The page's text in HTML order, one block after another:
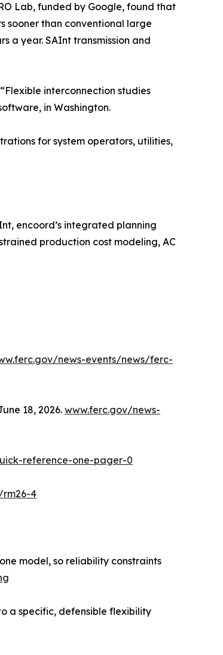
Lab, funded by Google, found that
sooner than conventional large
a year. SAInt transmission and
interconnection studies
in Washington.
for system operators, utilities,
encoord’s integrated planning
production cost modeling, AC
news-events/news/ferc-
18, 2026. www.ferc.gov/news-
reference-one-pager-0
4
model, so reliability constraints
a specific, defensible flexibility